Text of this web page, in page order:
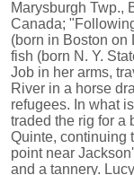
Marysburgh Twp.,
Canada;
(born in Boston on
fish (born N. Y.
Job in her arms,
River in a horse
refugees. In what
traded the rig for a
Quinte, continuing
point near
and a tannery.